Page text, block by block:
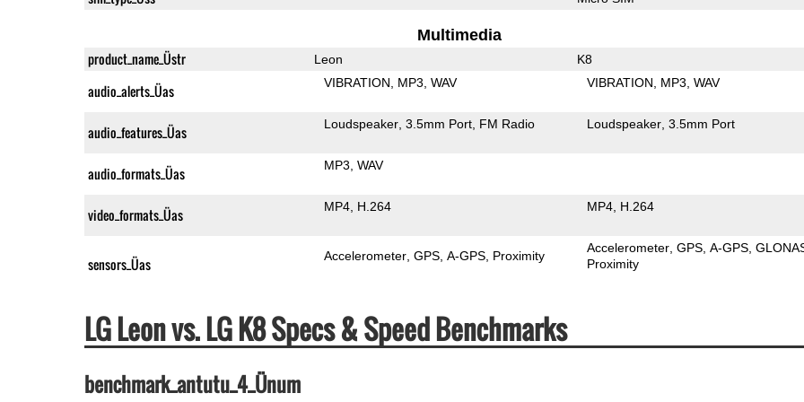
Multimedia
product_name_Üstr Leon K8
audio_alerts_Üas VIBRATION MP3 WAV VIBRATION MP3 WAV
audio_features_Üas Loudspeaker 3.5mm Port FM Radio Loudspeaker 3.5mm Port
audio_formats_Üas MP3 WAV
video_formats_Üas MP4 H.264 MP4 H.264
sensors_Üas Accelerometer GPS A-GPS Proximity
Accelerometer GPS A-GPS
Proximity
LG Leon vs. LG K8 Specs & Speed Benchmarks
benchmark_antutu_4_Ünum